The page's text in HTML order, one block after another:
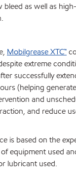
as well as
Mobilgrease XTC™
extreme
successfully
(helping
and
and reduce
is based on the
equipment used
lubricant used.